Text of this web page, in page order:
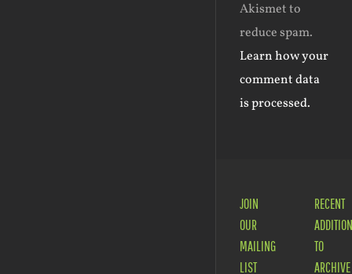
Akismet to
reduce spam.
Learn how your
comment data
is processed.
JOIN
OUR
MAILING
LIST
RECENT
TO
ARCHIVE